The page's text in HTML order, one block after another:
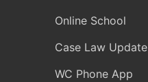
Online School
Case Law Update
WC Phone App